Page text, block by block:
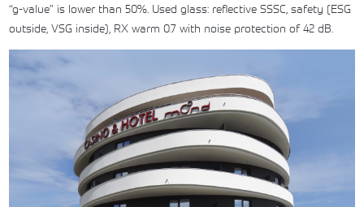
“g-value” is lower than 50%. Used glass: reflective SSSC, safety (ESG
outside, VSG inside), RX warm 0.7 with noise protection of 42 dB.